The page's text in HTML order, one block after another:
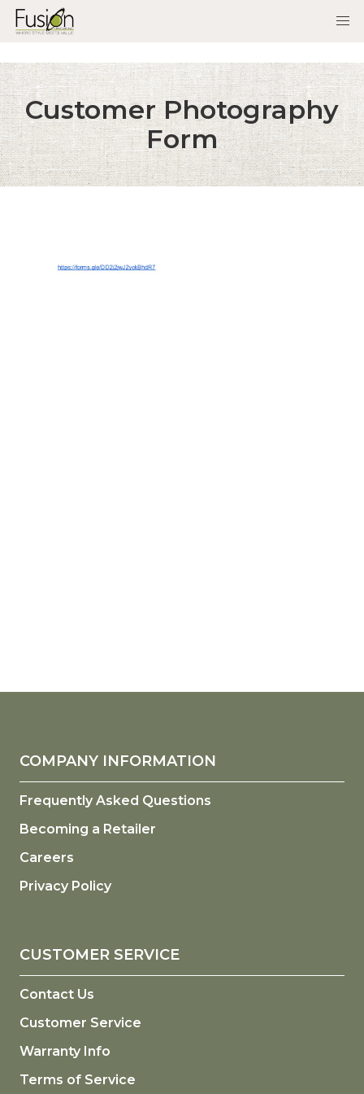
Customer Photography
Form
COMPANY INFORMATION
Frequently Asked Questions
Becoming a Retailer
Careers
Privacy Policy
CUSTOMER SERVICE
Contact Us
Customer Service
Warranty Info
Terms of Service